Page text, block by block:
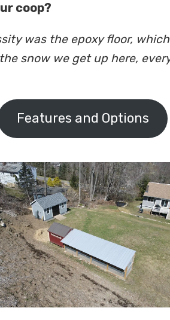
coop?
was the epoxy floor,
snow we get up here,
Features and Options